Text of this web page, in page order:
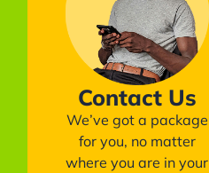
Contact Us
We’ve got a package
for you, no matter
where you are in your